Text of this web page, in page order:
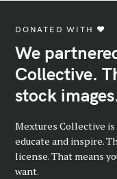
DONATED WITH ♥️
We
Collective.
stock
Mextures Collective
educate and inspire.
license. That means
want.